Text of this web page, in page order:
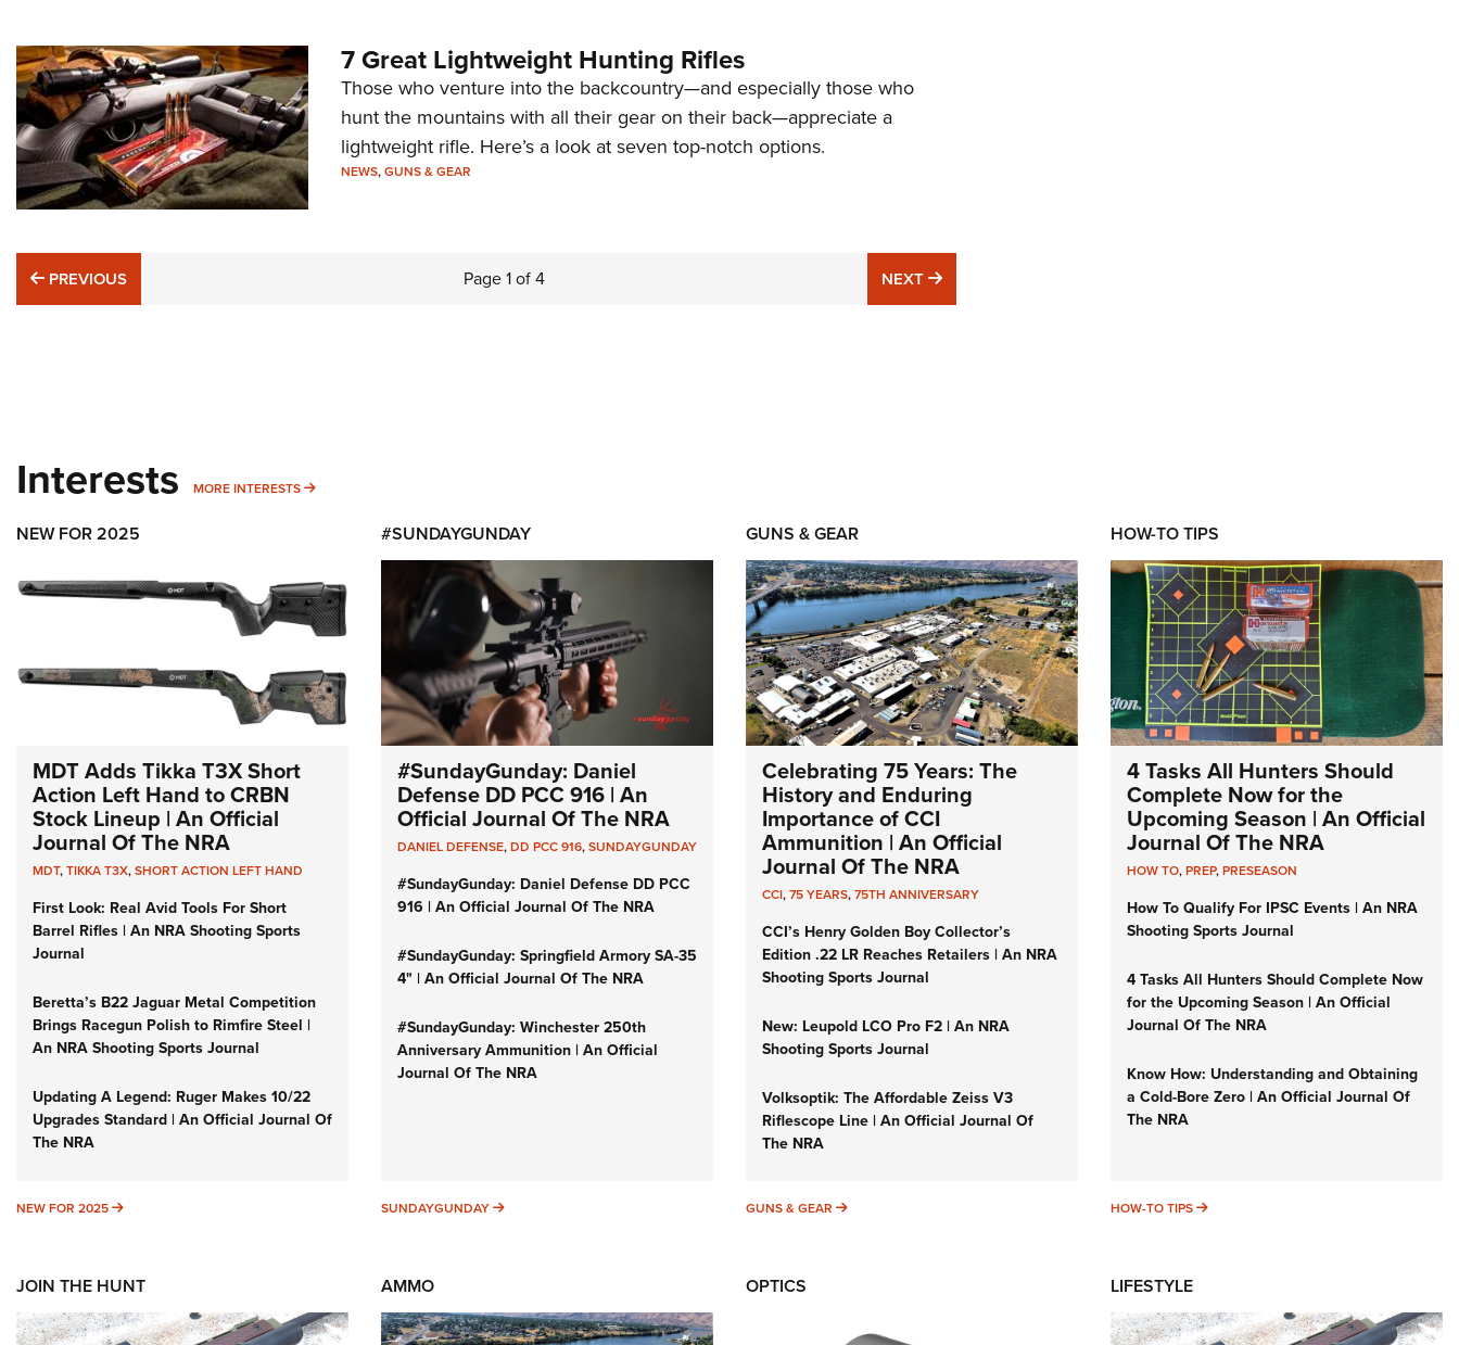
7 Great Lightweight Hunting Rifles
Those who venture into the backcountry—and especially those who
hunt the mountains with all their gear on their back—appreciate a
lightweight rifle. Here’s a look at seven top-notch options.
NEWS,GUNS & GEAR
PREVIOUS
PREVIOUS Page1of4 NEXT NEXT
Interests MORE INTERESTS MORE INTERESTS
NEW FOR 2025
MDT Adds Tikka T3X Short
Action Left Hand to CRBN
Stock Lineup | An Official
Journal Of The NRA
MDT,TIKKA T3X,SHORT ACTION LEFT HAND
First Look: Real Avid Tools For Short
Barrel Rifles | An NRA Shooting Sports
Journal
Beretta’s B22 Jaguar Metal Competition
Brings Racegun Polish to Rimfire Steel |
An NRA Shooting Sports Journal
Updating A Legend: Ruger Makes 10/22
Upgrades Standard | An Official Journal Of
The NRA
NEW FOR 2025 NEW FOR 2025
#SUNDAYGUNDAY
#SundayGunday: Daniel
Defense DD PCC 916 | An
Official Journal Of The NRA
DANIEL DEFENSE,DD PCC 916,SUNDAYGUNDAY
#SundayGunday: Daniel Defense DD PCC
916 | An Official Journal Of The NRA
#SundayGunday: Springfield Armory SA-35
4" | An Official Journal Of The NRA
#SundayGunday: Winchester 250th
Anniversary Ammunition | An Official
Journal Of The NRA
SUNDAYGUNDAY SUNDAYGUNDAY
GUNS & GEAR
Celebrating 75 Years: The
History and Enduring
Importance of CCI
Ammunition | An Official
Journal Of The NRA
CCI,75 YEARS,75TH ANNIVERSARY
CCI’s Henry Golden Boy Collector’s
Edition .22 LR Reaches Retailers | An NRA
Shooting Sports Journal
New: Leupold LCO Pro F2 | An NRA
Shooting Sports Journal
Volksoptik: The Affordable Zeiss V3
Riflescope Line | An Official Journal Of
The NRA
GUNS & GEAR GUNS & GEAR
HOW-TO TIPS
4 Tasks All Hunters Should
Complete Now for the
Upcoming Season | An Official
Journal Of The NRA
HOW TO,PREP,PRESEASON
How To Qualify For IPSC Events | An NRA
Shooting Sports Journal
4 Tasks All Hunters Should Complete Now
for the Upcoming Season | An Official
Journal Of The NRA
Know How: Understanding and Obtaining
a Cold-Bore Zero | An Official Journal Of
The NRA
HOW-TO TIPS HOW-TO TIPS
JOIN THE HUNT AMMO OPTICS LIFESTYLE